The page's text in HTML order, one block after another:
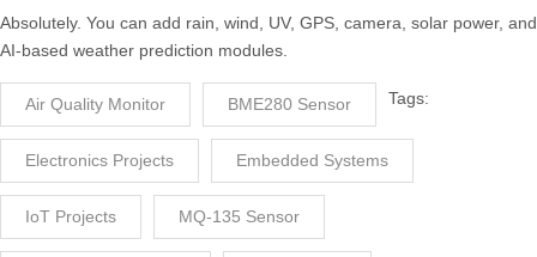
Absolutely. You can add rain, wind, UV, GPS, camera, solar power, and
AI-based weather prediction modules.
Tags:
Air Quality Monitor BME280 Sensor
Electronics Projects Embedded Systems
IoT Projects MQ-135 Sensor